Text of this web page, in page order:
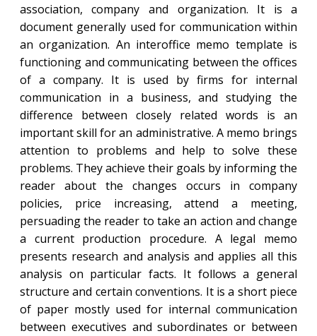
association, company and organization. It is a
document generally used for communication within
an organization. An interoffice memo template is
functioning and communicating between the offices
of a company. It is used by firms for internal
communication in a business, and studying the
difference between closely related words is an
important skill for an administrative. A memo brings
attention to problems and help to solve these
problems. They achieve their goals by informing the
reader about the changes occurs in company
policies, price increasing, attend a meeting,
persuading the reader to take an action and change
a current production procedure. A legal memo
presents research and analysis and applies all this
analysis on particular facts. It follows a general
structure and certain conventions. It is a short piece
of paper mostly used for internal communication
between executives and subordinates or between